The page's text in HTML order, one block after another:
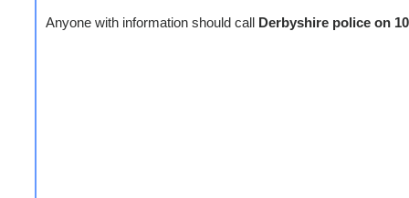
Anyone with information should call Derbyshire police on